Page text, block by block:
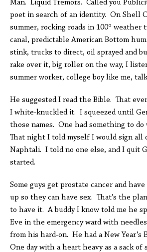
Man. Liquid Tremors. Called you
poet in search of an identity. On Shell
summer, rocking roads in 100º weather
canal, predictable American Bottom
stink, trucks to direct, oil sprayed and
rake over it, big roller on the way, I
summer worker, college boy like me,
He suggested I read the Bible. That
I white-knuckled it. I squeezed until
those names. One had something to
That night I told myself I would sign all
Naphtali. I told no one else, and I quit
started.
Some guys get prostate cancer and
up so they can have sex. That’s the
to have it. A buddy I know told me he
Eve in the emergency ward with
from his hard-on. He had a New Year’s
One day with a heart heavy as a sack of